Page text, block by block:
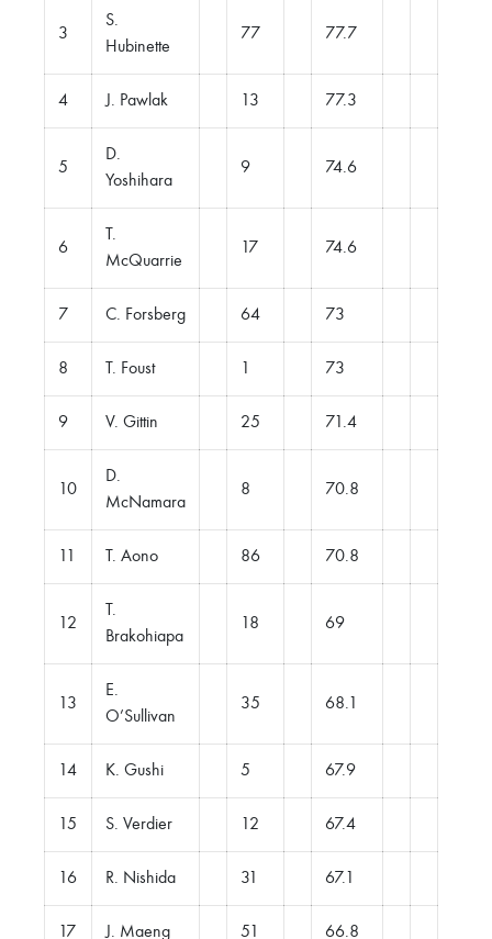
3
S.
Hubinette
77 77.7
4 J. Pawlak 13 77.3
5
D.
Yoshihara
9 74.6
6
T.
McQuarrie
17 74.6
7 C. Forsberg 64 73
8 T. Foust 73
9 V. Gittin 25 71.4
10
D.
McNamara
8 70.8
T. Aono 86 70.8
12
T.
Brakohiapa
18 69
13
E.
O’Sullivan
35 68.1
14 K. Gushi 5 67.9
15 S. Verdier 12 67.4
16 R. Nishida 31 67.1
17 J. Maeng 51 66.8